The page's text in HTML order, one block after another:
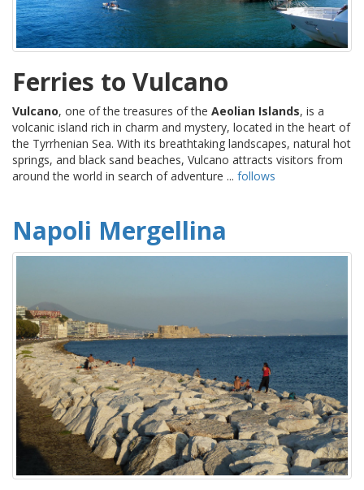
Ferries to Vulcano
Vulcano, one of the treasures of the Aeolian Islands, is a
volcanic island rich in charm and mystery, located in the heart of
the Tyrrhenian Sea. With its breathtaking landscapes, natural hot
springs, and black sand beaches, Vulcano attracts visitors from
around the world in search of adventure ... follows
Napoli Mergellina